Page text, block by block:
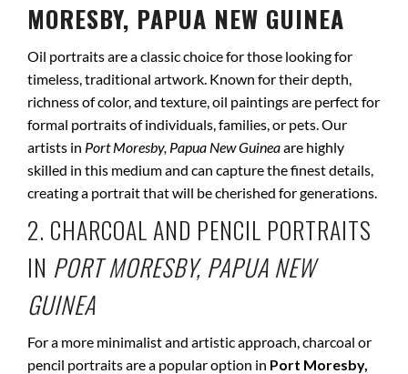
MORESBY, PAPUA NEW GUINEA
Oil portraits are a classic choice for those looking for
timeless, traditional artwork. Known for their depth,
richness of color, and texture, oil paintings are perfect for
formal portraits of individuals, families, or pets. Our
artists in Port Moresby, Papua New Guineaare highly
skilled in this medium and can capture the finest details,
creating a portrait that will be cherished for generations.
2. CHARCOAL AND PENCIL PORTRAITS
IN PORT MORESBY, PAPUA NEW
GUINEA
For a more minimalist and artistic approach, charcoal or
pencil portraits are a popular option in Port Moresby,